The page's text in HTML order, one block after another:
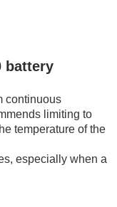
battery
continuous
limiting to
temperature of the
especially when a